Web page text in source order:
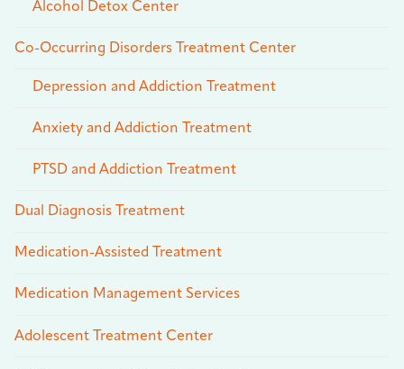
Alcohol Detox Center
Co-Occurring Disorders Treatment Center
Depression and Addiction Treatment
Anxiety and Addiction Treatment
PTSD and Addiction Treatment
Dual Diagnosis Treatment
Medication-Assisted Treatment
Medication Management Services
Adolescent Treatment Center